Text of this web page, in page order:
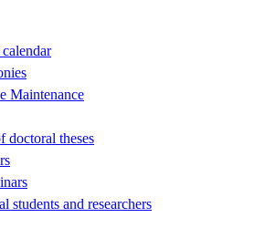
Maintenance
doctoral theses
students and researchers